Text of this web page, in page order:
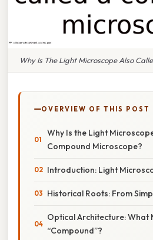
Why Is The Light Microscope Also
OVERVIEW OF THIS POST
Why Is the Light
Compound Microscope?
Introduction: Light
Historical Roots: From
Optical Architecture: What
“Compound”?